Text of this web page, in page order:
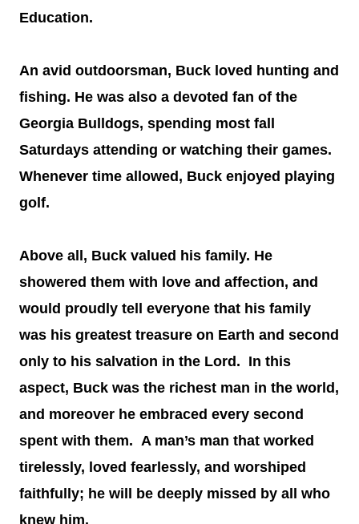
Education.
An avid outdoorsman, Buck loved hunting and
fishing. He was also a devoted fan of the
Georgia Bulldogs, spending most fall
Saturdays attending or watching their games.
Whenever time allowed, Buck enjoyed playing
golf.
Above all, Buck valued his family. He
showered them with love and affection, and
would proudly tell everyone that his family
was his greatest treasure on Earth and second
only to his salvation in the Lord. In this
aspect, Buck was the richest man in the world,
and moreover he embraced every second
spent with them. A man’s man that worked
tirelessly, loved fearlessly, and worshiped
faithfully; he will be deeply missed by all who
knew him.